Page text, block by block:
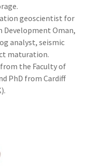
geoscientist for
Development Oman,
analyst, seismic
maturation.
from the Faculty of
PhD from Cardiff